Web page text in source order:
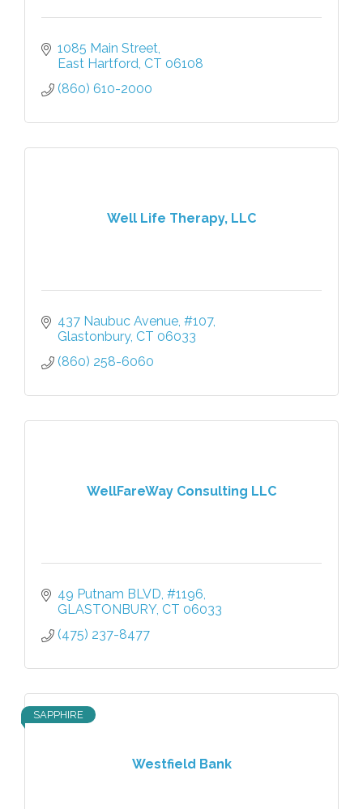
1085 Main Street
East Hartford CT 06108
(860) 610-2000
Well Life Therapy, LLC
437 Naubuc Avenue #107
Glastonbury CT 06033
(860) 258-6060
WellFareWay Consulting LLC
49 Putnam BLVD #1196
GLASTONBURY CT 06033
(475) 237-8477
Westfield Bank
SAPPHIRE